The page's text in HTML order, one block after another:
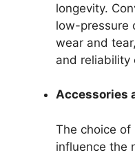
longevity.
low-pressure
wear and
and reliability
Accessories
The choice of
influence the